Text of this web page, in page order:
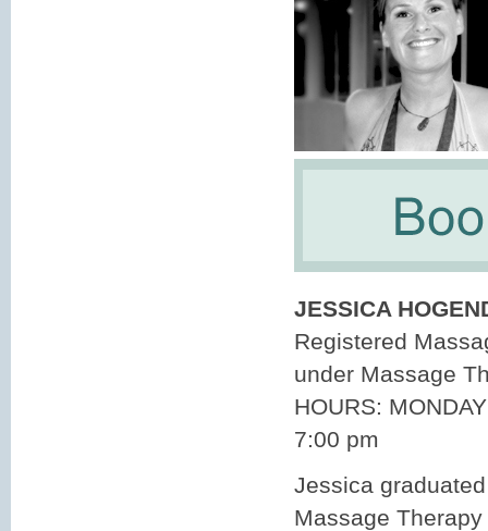
JESSICA
Registered
under Massage
HOURS:
7:00 pm
Jessica
Massage